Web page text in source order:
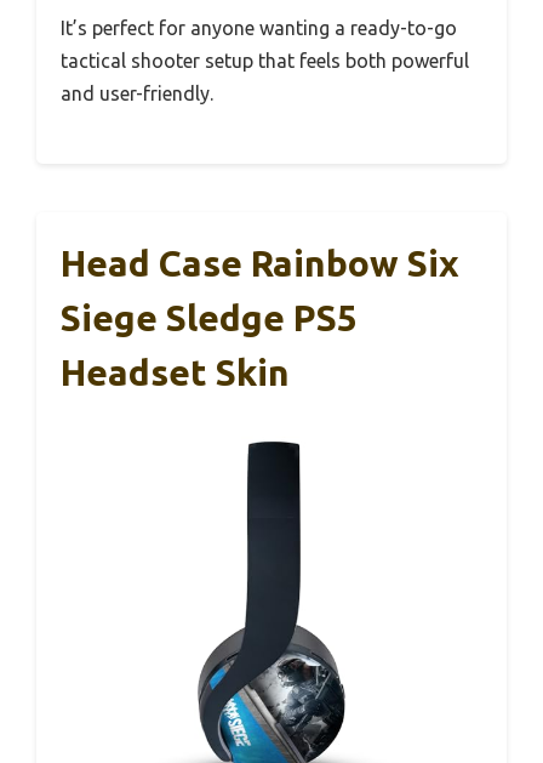
It’s perfect for anyone wanting a ready-to-go
tactical shooter setup that feels both powerful
and user-friendly.
Head Case Rainbow Six
Siege Sledge PS5
Headset Skin